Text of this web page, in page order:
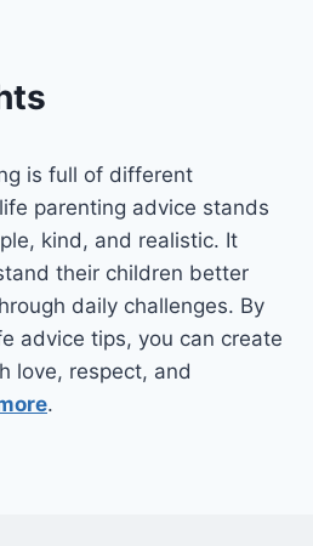
is full of different
parenting advice stands
kind, and realistic. It
their children better
daily challenges. By
advice tips, you can create
love, respect, and
.